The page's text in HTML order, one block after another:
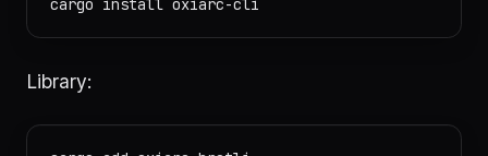
Library: